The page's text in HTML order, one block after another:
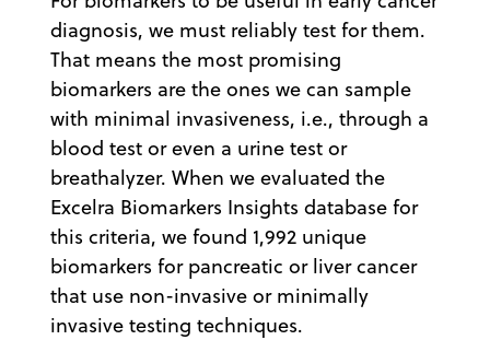
diagnosis, we must reliably test for them.
That means the most promising
biomarkers are the ones we can sample
with minimal invasiveness, i.e., through a
blood test or even a urine test or
breathalyzer. When we evaluated the
Excelra Biomarkers Insights database for
this criteria, we found 1,992 unique
biomarkers for pancreatic or liver cancer
that use non-invasive or minimally
invasive testing techniques.